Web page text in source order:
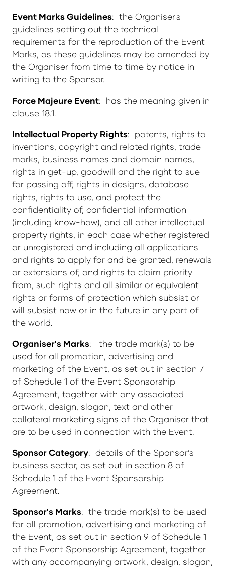
Event Marks Guidelines: the Organiser's
guidelines setting out the technical
requirements for the reproduction of the Event
Marks, as these guidelines may be amended by
the Organiser from time to time by notice in
writing to the Sponsor.
Force Majeure Event: has the meaning given in
clause 18.1.
Intellectual Property Rights: patents, rights to
inventions, copyright and related rights, trade
marks, business names and domain names,
rights in get-up, goodwill and the right to sue
for passing off, rights in designs, database
rights, rights to use, and protect the
confidentiality of, confidential information
(including know-how), and all other intellectual
property rights, in each case whether registered
or unregistered and including all applications
and rights to apply for and be granted, renewals
or extensions of, and rights to claim priority
from, such rights and all similar or equivalent
rights or forms of protection which subsist or
will subsist now or in the future in any part of
the world.
Organiser's Marks: the trade mark(s) to be
used for all promotion, advertising and
marketing of the Event, as set out in section 7
of Schedule 1 of the Event Sponsorship
Agreement, together with any associated
artwork, design, slogan, text and other
collateral marketing signs of the Organiser that
are to be used in connection with the Event.
Sponsor Category: details of the Sponsor’s
business sector, as set out in section 8 of
Schedule 1 of the Event Sponsorship
Agreement.
Sponsor's Marks: the trade mark(s) to be used
for all promotion, advertising and marketing of
the Event, as set out in section 9 of Schedule 1
of the Event Sponsorship Agreement, together
with any accompanying artwork, design, slogan,